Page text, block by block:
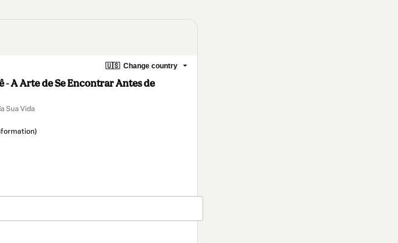
🇺🇸 Change country
- A Arte de Se Encontrar Antes de
Sua Vida